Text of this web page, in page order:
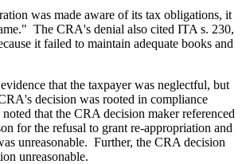
was made aware of its tax obligations, it
The CRA's denial also cited ITA s. 230,
it failed to maintain adequate books and
that the taxpayer was neglectful, but
decision was rooted in compliance
that the CRA decision maker referenced
for the refusal to grant re-appropriation and
unreasonable. Further, the CRA decision
unreasonable.